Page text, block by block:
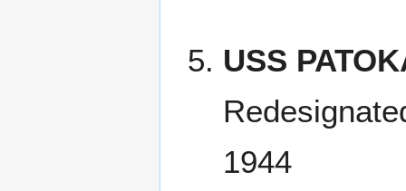
USS
1944